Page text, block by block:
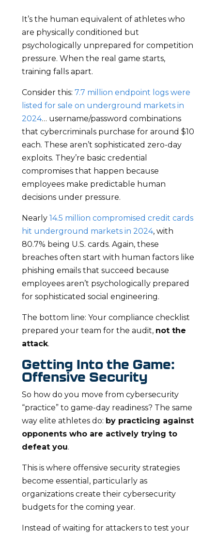
It’s the human equivalent of athletes who
are physically conditioned but
psychologically unprepared for competition
pressure. When the real game starts,
training falls apart.
Consider this: 7.7 million endpoint logs were
listed for sale on underground markets in
2024… username/password combinations
that cybercriminals purchase for around $10
each. These aren’t sophisticated zero-day
exploits. They’re basic credential
compromises that happen because
employees make predictable human
decisions under pressure.
Nearly 14.5 million compromised credit cards
hit underground markets in 2024, with
80.7% being U.S. cards. Again, these
breaches often start with human factors like
phishing emails that succeed because
employees aren’t psychologically prepared
for sophisticated social engineering.
The bottom line: Your compliance checklist
prepared your team for the audit, not the
attack.
Getting Into the Game:
Offensive Security
So how do you move from cybersecurity
“practice” to game-day readiness? The same
way elite athletes do: by practicing against
opponents who are actively trying to
defeat you.
This is where offensive security strategies
become essential, particularly as
organizations create their cybersecurity
budgets for the coming year.
Instead of waiting for attackers to test your